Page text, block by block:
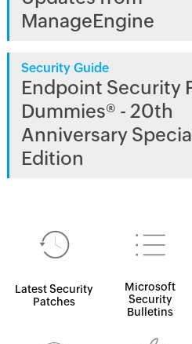
ManageEngine
Security Guide
Endpoint Security
Dummies® - 20th
Anniversary Special
Edition
Latest Security
Patches
Microsoft
Security
Bulletins